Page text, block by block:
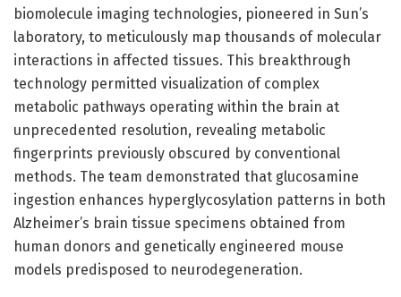
biomolecule imaging technologies, pioneered in Sun’s
laboratory, to meticulously map thousands of molecular
interactions in affected tissues. This breakthrough
technology permitted visualization of complex
metabolic pathways operating within the brain at
unprecedented resolution, revealing metabolic
fingerprints previously obscured by conventional
methods. The team demonstrated that glucosamine
ingestion enhances hyperglycosylation patterns in both
Alzheimer’s brain tissue specimens obtained from
human donors and genetically engineered mouse
models predisposed to neurodegeneration.